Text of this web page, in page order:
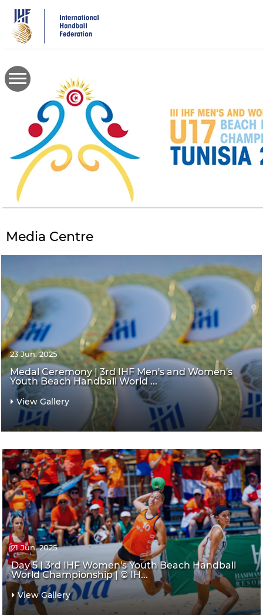
main
content
Media Centre
23 Jun. 2025
Medal Ceremony | 3rd IHF Men's and Women's
Youth Beach Handball World ...
View Gallery
21 Jun. 2025
Day 5 | 3rd IHF Women's Youth Beach Handball
World Championship | © IH...
View Gallery